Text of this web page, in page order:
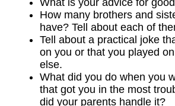
What is your advice for
How many brothers and
have? Tell about each of
Tell about a practical joke
on you or that you played
else.
What did you do when you
that got you in the most
did your parents handle it?